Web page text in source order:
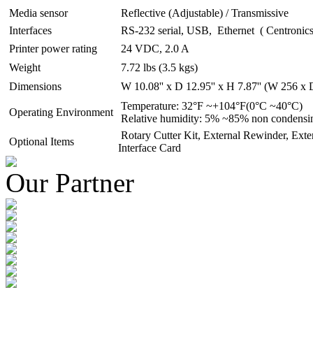
Media sensor
Reflective (Adjustable) / Transmissive
Interfaces
RS-232 serial, USB, Ethernet (
Printer power rating
24 VDC, 2.0 A
Weight
7.72 lbs (3.5 kgs)
Dimensions
W 10.08'' x D 12.95'' x H 7.87'' (W 256 x
Operating Environment
Temperature: 32°F ~+104°F(0°C ~40°C)
Relative humidity: 5% ~85% non
Optional Items
Rotary Cutter Kit, External Rewinder,
Interface Card
Our Partner